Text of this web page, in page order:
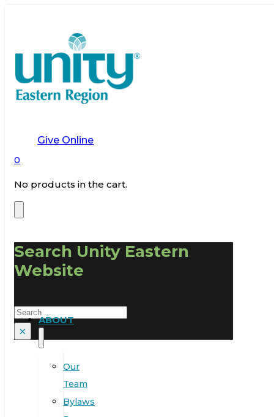
Give Online
0
No products in the cart.
Search Unity Eastern
Website
Search
×
ABOUT
Our
Team
Bylaws